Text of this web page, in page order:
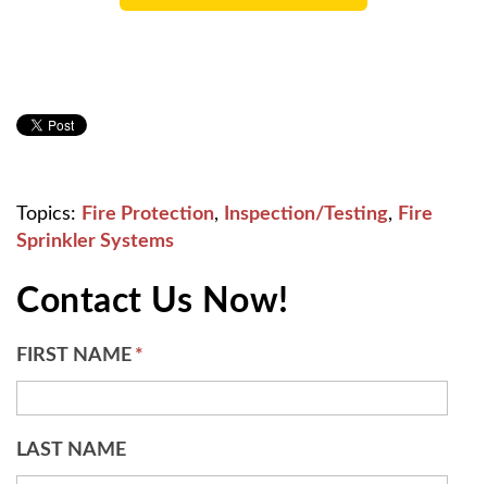
Topics: Fire Protection, Inspection/Testing, Fire
Sprinkler Systems
Contact Us Now!
FIRST NAME *
LAST NAME